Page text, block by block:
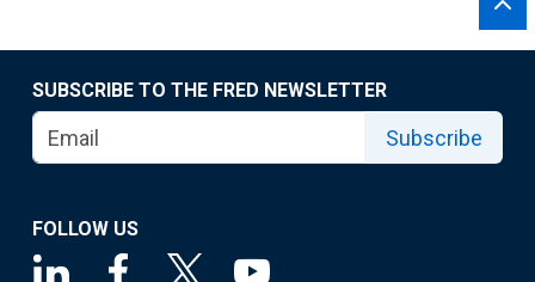
SUBSCRIBE TO THE FRED NEWSLETTER
Subscribe
FOLLOW US